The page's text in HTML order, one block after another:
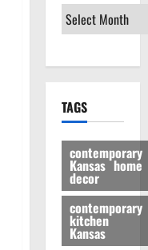
TAGS
contemporary
Kansas home
decor
contemporary
kitchen
Kansas